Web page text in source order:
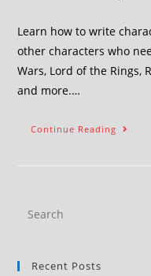
Learn how to write
other characters who
Wars, Lord of the Rings,
and more.…
Continue Reading
Recent Posts